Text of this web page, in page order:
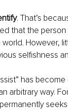
. That’s
that the
However,
selfishness
has
arbitrary way.